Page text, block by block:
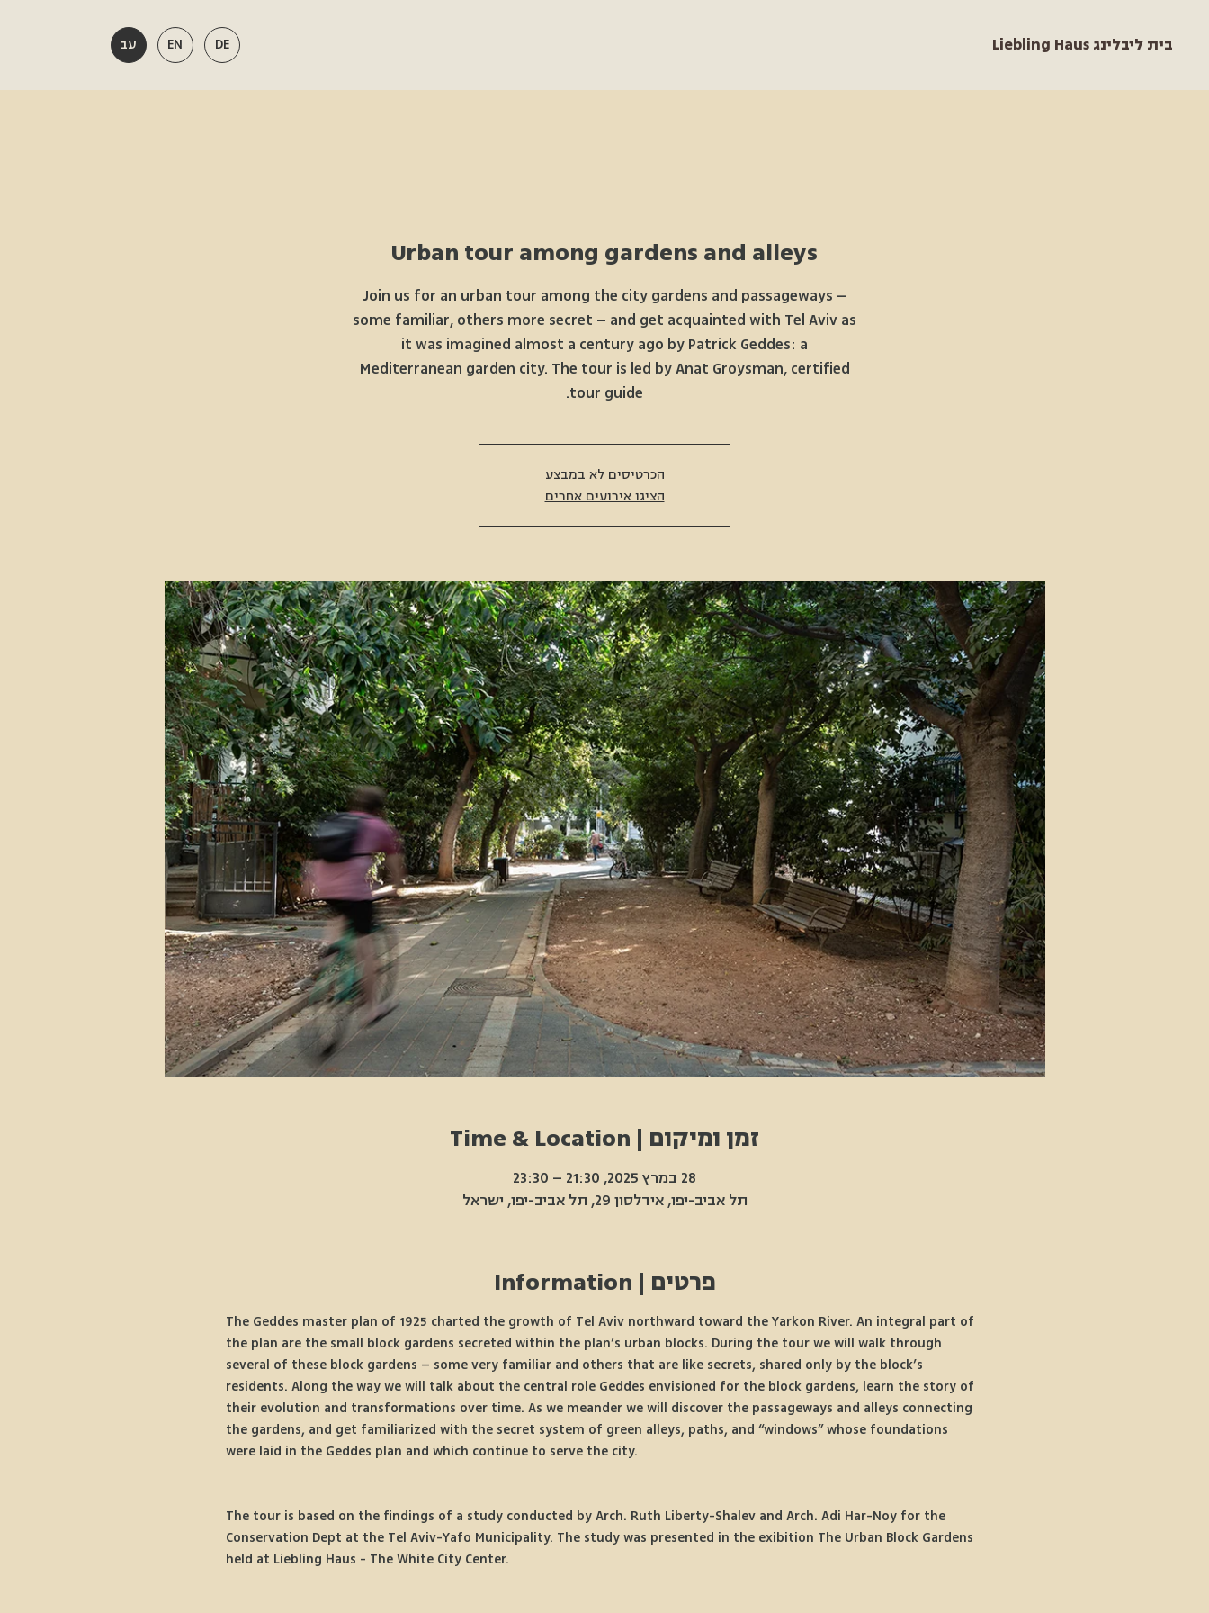
EN עב DE Liebling Haus בית ליבלינג
Urban tour among gardens and alleys
Join us for an urban tour among the city gardens and passageways –
some familiar, others more secret – and get acquainted with Tel Aviv as
it was imagined almost a century ago by Patrick Geddes: a
Mediterranean garden city. The tour is led by Anat Groysman, certified
tour guide.
הכרטיסים לא במבצע
הציגו אירועים אחרים
זמן ומיקום | Time & Location
28 במרץ 2025, 21:30 – 23:30
תל אביב-יפו, אידלסון 29, תל אביב-יפו, ישראל
פרטים | Information
The Geddes master plan of 1925 charted the growth of Tel Aviv northward toward the Yarkon River. An integral part of
the plan are the small block gardens secreted within the plan’s urban blocks. During the tour we will walk through
several of these block gardens – some very familiar and others that are like secrets, shared only by the block’s
residents. Along the way we will talk about the central role Geddes envisioned for the block gardens, learn the story of
their evolution and transformations over time. As we meander we will discover the passageways and alleys connecting
the gardens, and get familiarized with the secret system of green alleys, paths, and “windows” whose foundations
were laid in the Geddes plan and which continue to serve the city.
The tour is based on the findings of a study conducted by Arch. Ruth Liberty-Shalev and Arch. Adi Har-Noy for the
Conservation Dept at the Tel Aviv-Yafo Municipality. The study was presented in the exibition The Urban Block Gardens
held at Liebling Haus - The White City Center.